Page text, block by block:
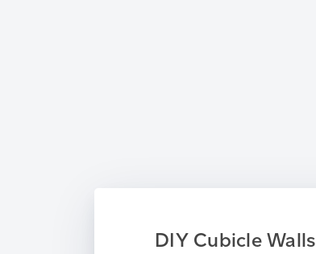
DIY Cubicle Walls